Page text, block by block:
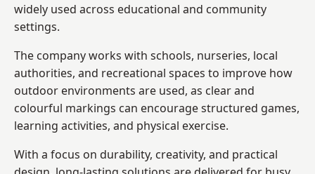
widely used across educational and community
settings.
The company works with schools, nurseries, local
authorities, and recreational spaces to improve how
outdoor environments are used, as clear and
colourful markings can encourage structured games,
learning activities, and physical exercise.
With a focus on durability, creativity, and practical